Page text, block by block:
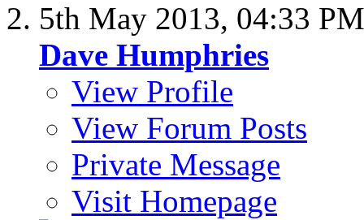
5th May 2013, 04:33 PM
Dave Humphries
View Profile
View Forum Posts
Private Message
Visit Homepage